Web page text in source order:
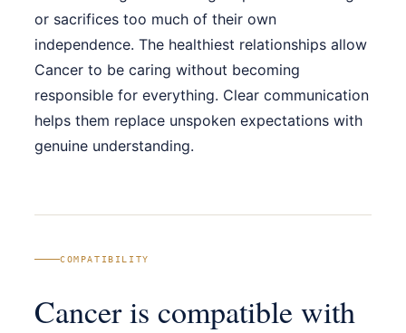
or sacrifices too much of their own
independence. The healthiest relationships allow
Cancer to be caring without becoming
responsible for everything. Clear communication
helps them replace unspoken expectations with
genuine understanding.
COMPATIBILITY
Cancer is compatible with